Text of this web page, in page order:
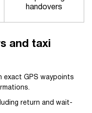
handovers
and taxi
exact GPS waypoints
return and wait-